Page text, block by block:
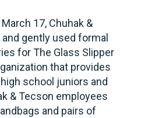
17, Chuhak &
gently used formal
for The Glass Slipper
that provides
school juniors and
& Tecson employees
and pairs of